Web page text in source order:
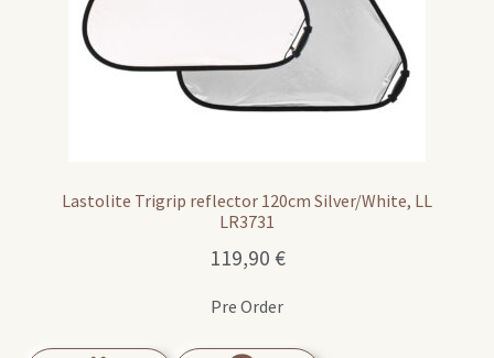
Lastolite Trigrip reflector 120cm Silver/White, LL
LR3731
119,90 €
Pre Order